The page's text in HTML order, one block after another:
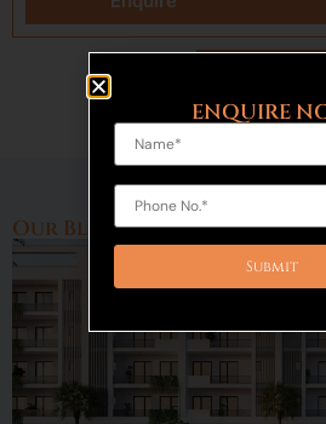
Our Blogs
ENQUIRE